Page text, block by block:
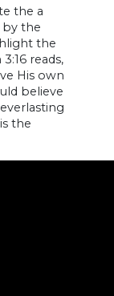
the a
by the
the
reads,
His own
believe
the